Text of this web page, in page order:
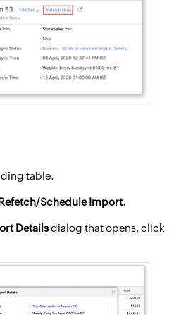
table.
Schedule Import.
Detailsdialog that opens, click